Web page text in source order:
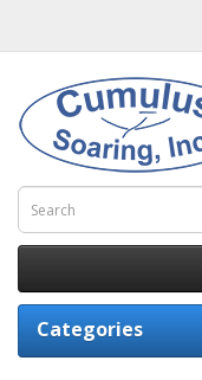
Categories